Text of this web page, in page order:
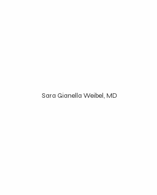
Sara Gianella Weibel, MD